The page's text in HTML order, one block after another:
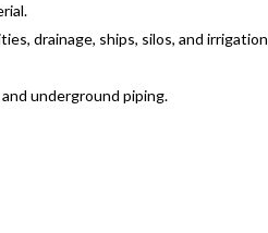
drainage, ships, silos, and irrigation
underground piping.